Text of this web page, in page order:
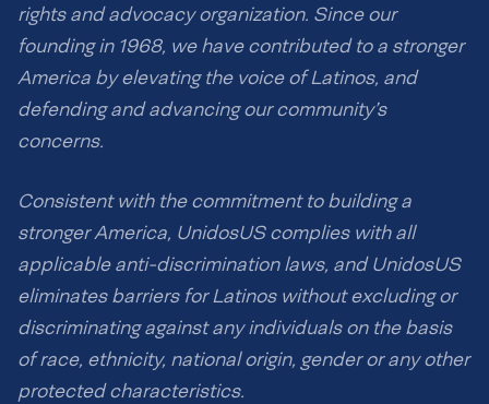
rights and advocacy organization. Since our
founding in 1968, we have contributed to a stronger
America by elevating the voice of Latinos, and
defending and advancing our community’s
concerns.
Consistent with the commitment to building a
stronger America, UnidosUS complies with all
applicable anti-discrimination laws, and UnidosUS
eliminates barriers for Latinos without excluding or
discriminating against any individuals on the basis
of race, ethnicity, national origin, gender or any other
protected characteristics.